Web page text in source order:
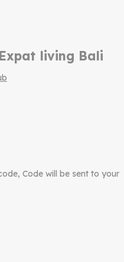
living Bali
Code will be sent to your